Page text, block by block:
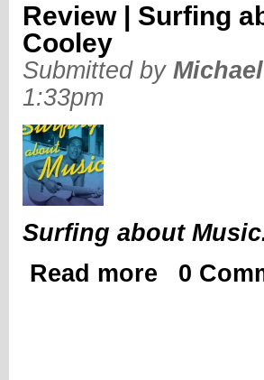
Review | Surfing
Cooley
Submitted by
1:33pm
Surfing about
Read more about Review |
0